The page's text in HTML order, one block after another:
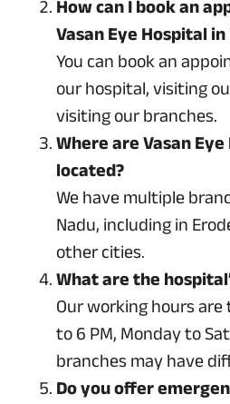
How can I book an
Vasan Eye Hospital in
You can book an
our hospital, visiting
visiting our branches.
Where are Vasan
located?
We have multiple
Nadu, including in
other cities.
What are the
Our working hours
to 6 PM, Monday to
branches may have
Do you offer